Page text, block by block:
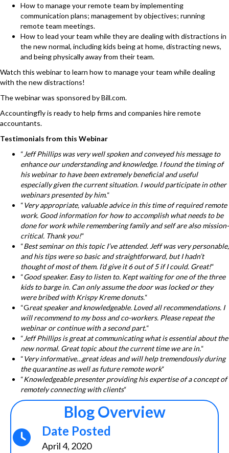
How to manage your remote team by implementing
communication plans; management by objectives; running
remote team meetings.
How to lead your team while they are dealing with distractions in
the new normal, including kids being at home, distracting news,
and being physically away from their team.
Watch this webinarto learn how to manage your team while dealing
with the new distractions!
The webinar was sponsored byBill.com.
Accountingflyis ready to help firms and companies hire remote
accountants.
Testimonials from this Webinar
“Jeff Phillips was very well spoken and conveyed his message to
enhance our understanding and knowledge. I found the timing of
his webinar to have been extremely beneficial and useful
especially given the current situation. I would participate in other
webinars presented by him.“
“Very appropriate, valuable advice in this time of required remote
work. Good information for how to accomplish what needs to be
done for work while remembering family and self are also mission-
critical. Thank you!“
“Best seminar on this topic I’ve attended. Jeff was very personable,
and his tips were so basic and straightforward, but I hadn’t
thought of most of them. I’d give it 6 out of 5 if I could. Great!“
“Good speaker. Easy to listen to. Kept waiting for one of the three
kids to barge in. Can only assume the door was locked or they
were bribed with Krispy Kreme donuts.“
“Great speaker and knowledgeable. Loved all recommendations. I
will recommend to my boss and co-workers. Please repeat the
webinar or continue with a second part.“
“Jeff Phillips is great at communicating what is essential about the
new normal. Great topic about the current time we are in.“
“Very informative…great ideas and will help tremendously during
the quarantine as well as future remote work“
“Knowledgeable presenter providing his expertise of a concept of
remotely connecting with clients“
Blog Overview
Date Posted
April 4, 2020